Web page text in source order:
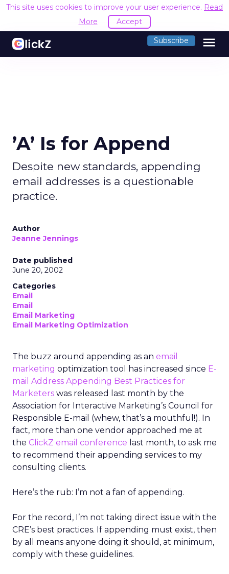
This site uses cookies to improve your user experience. Read
More
Accept
Subscribe menu
’A’ Is for Append
Despite new standards, appending
email addresses is a questionable
practice.
Author
Jeanne Jennings
Date published
June 20, 2002
Categories
Email
Email
Email Marketing
Email Marketing Optimization
The buzz around appending as an email
marketing optimization tool has increased since E-
mail Address Appending Best Practices for
Marketers was released last month by the
Association for Interactive Marketing’s Council for
Responsible E-mail (whew, that’s a mouthful!). In
fact, more than one vendor approached me at
the ClickZ email conference last month, to ask me
to recommend their appending services to my
consulting clients.
Here’s the rub: I’m not a fan of appending.
For the record, I’m not taking direct issue with the
CRE’s best practices. If appending must exist, then
by all means anyone doing it should, at minimum,
comply with these guidelines.